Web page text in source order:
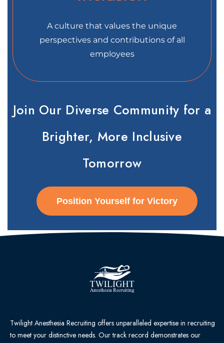
A culture that values the unique
perspectives and contributions of all
employees
Join Our Diverse Community for a
Brighter, More Inclusive
Tomorrow
Position Yourself for Victory
Twilight Anesthesia Recruiting offers unparalleled expertise in recruiting
to meet your distinctive needs. Our track record demonstrates our